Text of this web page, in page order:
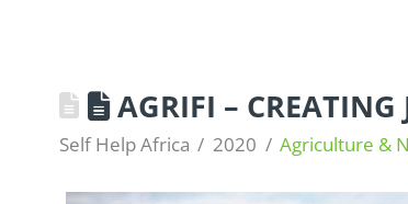
AGRIFI –
Self Help Africa 2020 Agriculture &